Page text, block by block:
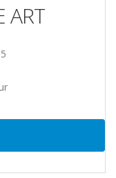
ART